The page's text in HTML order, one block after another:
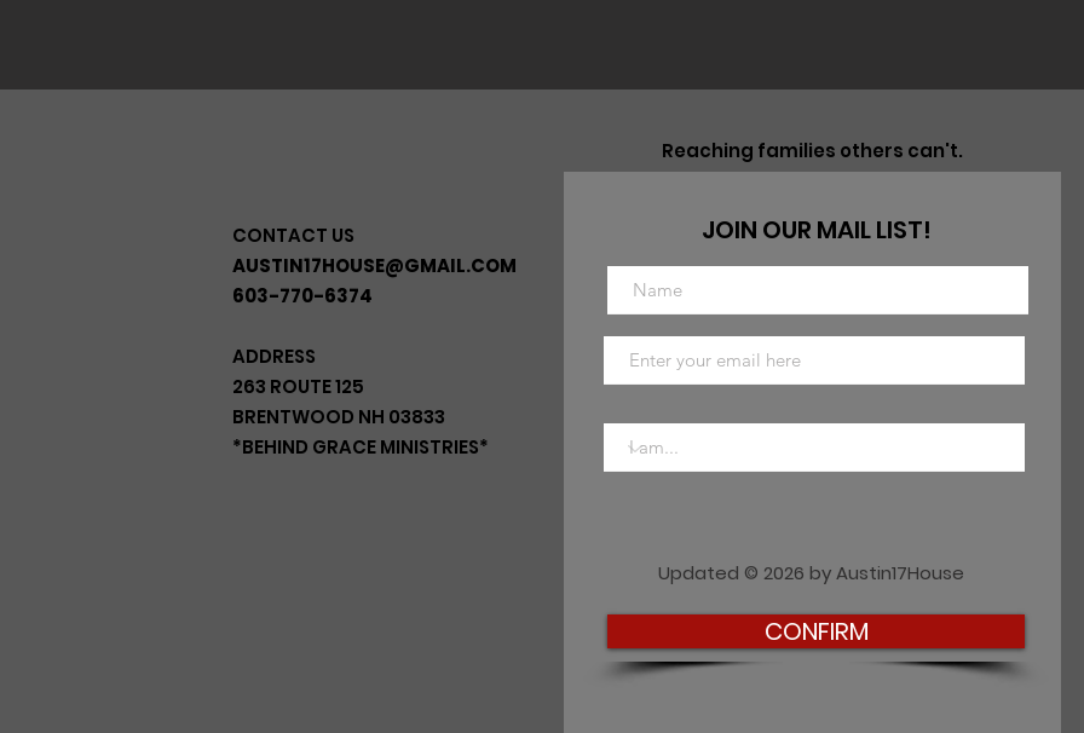
Reaching families others can't.
CONTACT US
AUSTIN17HOUSE@GMAIL.COM
603-770-6374
ADDRESS
263 ROUTE 125
BRENTWOOD NH 03833
*BEHIND GRACE MINISTRIES*
JOIN OUR MAIL LIST!
CONFIRM
Updated © 2026 by Austin17House